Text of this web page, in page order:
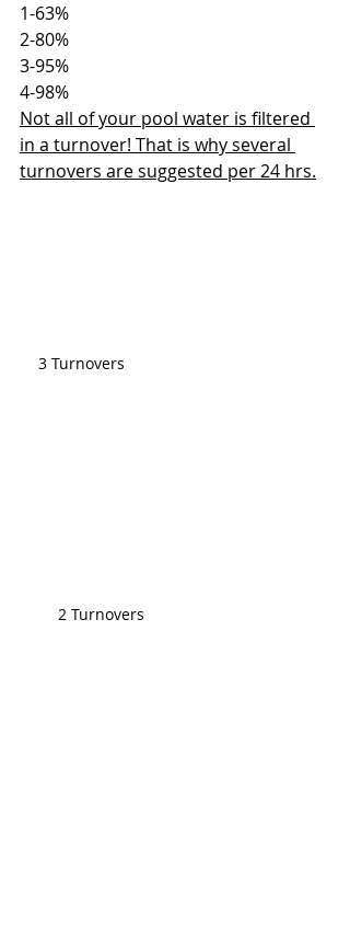
1-63%
2-80%
3-95%
4-98%
Not all of your pool water is filtered
in a turnover! That is why several
turnovers are suggested per 24 hrs.
3 Turnovers
2 Turnovers